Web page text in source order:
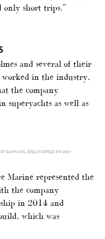
only short trips.”
and several of their
worked in the industry,
the company
superyachts as well as
SAMAYA, DELIVERED IN 2017
Marine represented the
the company
in 2014 and
which was